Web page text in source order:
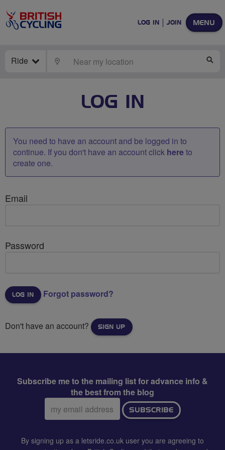
MENU
LOG IN JOIN
Ride LOCATE
LOG IN
You need to have an account and be logged in to
continue. If you don't have an account click hereto
create one.
Email
Password
Forgot password?
Don't have an account? SIGN UP
Subscribe me to the mailing list for advance info &
the best from the blog
Email
address:
SUBSCRIBE
By signing up as a letsride.co.uk user you are agreeing to